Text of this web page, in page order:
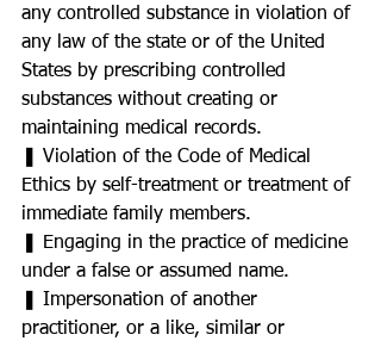
any controlled substance in violation of
any law of the state or of the United
States by prescribing controlled
substances without creating or
maintaining medical records.
❚ Violation of the Code of Medical
Ethics by self-treatment or treatment of
immediate family members.
❚ Engaging in the practice of medicine
under a false or assumed name.
❚ Impersonation of another
practitioner, or a like, similar or